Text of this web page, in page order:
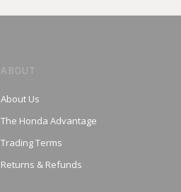
ABOUT
About Us
The Honda Advantage
Trading Terms
Returns & Refunds